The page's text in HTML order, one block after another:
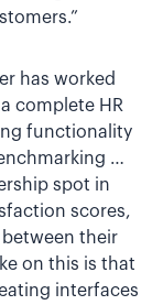
has worked
complete HR
functionality
…
spot in
scores,
their
on this is that
interfaces